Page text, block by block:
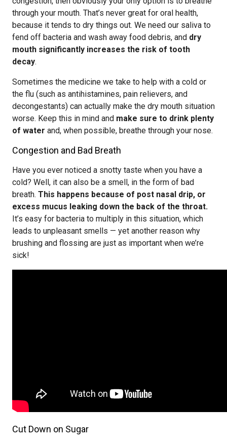
through your mouth. That’s never great for oral health,
because it tends to dry things out. We need our saliva to
fend off bacteria and wash away food debris, and dry
mouth significantly increases the risk of tooth
decay.
Sometimes the medicine we take to help with a cold or
the flu (such as antihistamines, pain relievers, and
decongestants) can actually make the dry mouth situation
worse. Keep this in mind and make sure to drink plenty
of water and, when possible, breathe through your nose.
Congestion and Bad Breath
Have you ever noticed a snotty taste when you have a
cold? Well, it can also be a smell, in the form of bad
breath. This happens because of post nasal drip, or
excess mucus leaking down the back of the throat.
It’s easy for bacteria to multiply in this situation, which
leads to unpleasant smells — yet another reason why
brushing and flossing are just as important when we’re
sick!
Cut Down on Sugar